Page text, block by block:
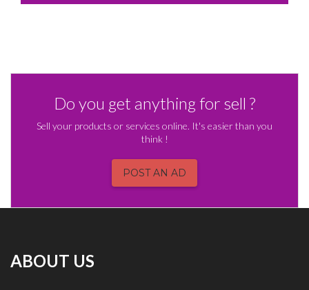
Do you get anything for sell ?
Sell your products or services online. It's easier than you
think !
POST AN AD
ABOUT US